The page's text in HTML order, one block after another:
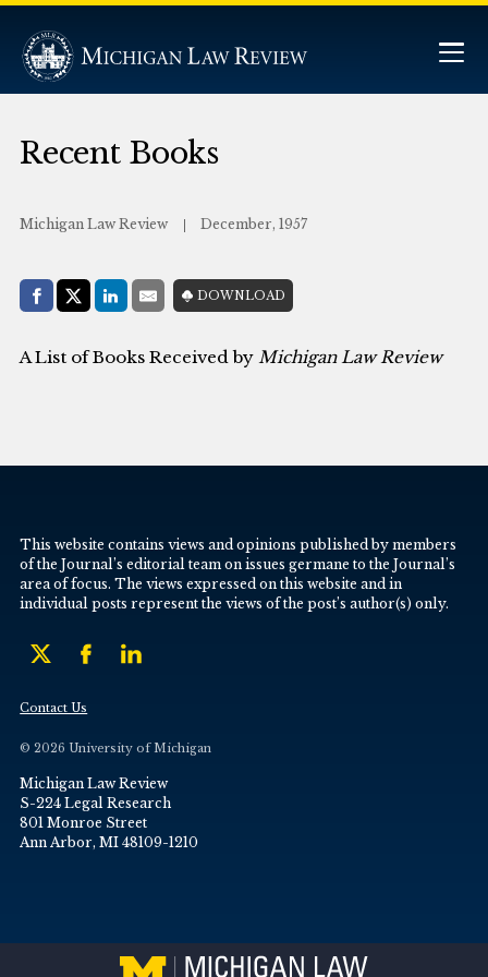
Recent Books
Michigan Law Review December, 1957
Share with:
Facebook
Share on X (Twitter)
LinkedIn
E-MailDOWNLOAD
A List of Books Received byMichigan Law Review
This website contains views and opinions published by members
of the Journal’s editorial team on issues germane to the Journal’s
area of focus. The views expressed on this website and in
individual posts represent the views of the post’s author(s) only.
Contact Us
© 2026 University of Michigan
Michigan Law Review
S-224 Legal Research
801 Monroe Street
Ann Arbor, MI 48109-1210